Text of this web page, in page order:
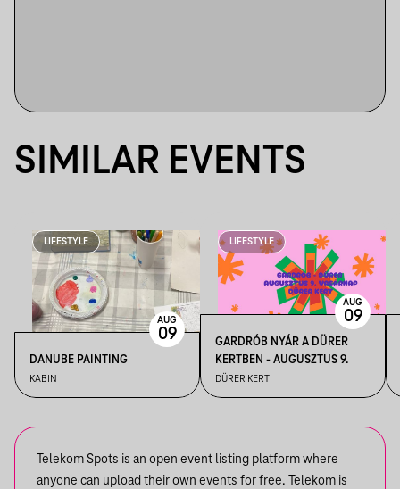
SIMILAR EVENTS
LIFESTYLE
DANUBE PAINTING
KABIN
AUG
09
LIFESTYLE
GARDRÓB NYÁR A DÜRER
KERTBEN - AUGUSZTUS 9.
DÜRER KERT
AUG
09
Telekom Spots is an open event listing platform where
anyone can upload their own events for free. Telekom is